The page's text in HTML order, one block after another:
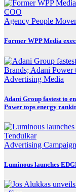
Agency People
Former WPP Media
Advertising Media
Adani Group fastest to
Power tops energy
Advertising
Luminous launches